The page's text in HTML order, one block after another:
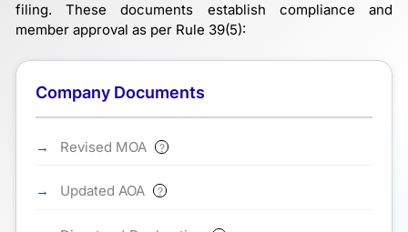
filing. These documents establish compliance and
member approval as per Rule 39(5):
Company Documents
Revised MOA ?
Updated AOA ?